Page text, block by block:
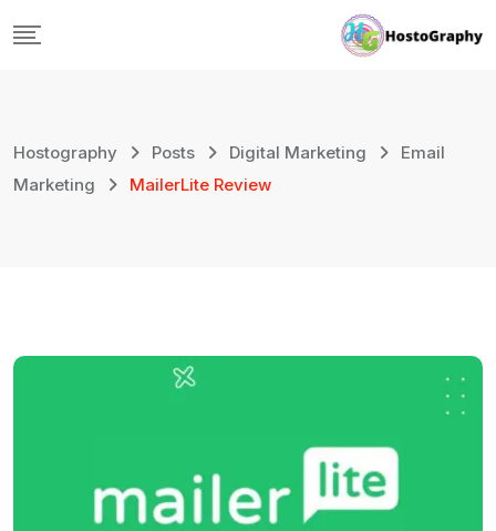
to
Hostography Posts Digital Marketing
Email
Marketing
MailerLite Review